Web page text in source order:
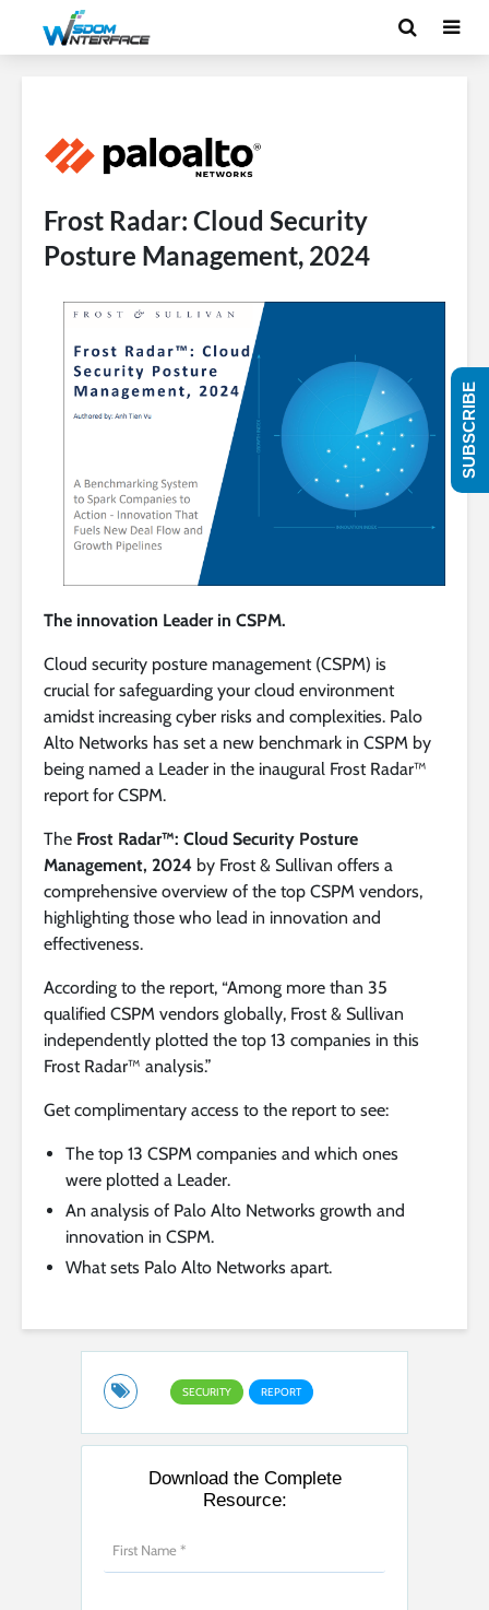
Frost Radar: Cloud Security
Posture Management, 2024
The innovation Leader in CSPM.
Cloud security posture management (CSPM) is
crucial for safeguarding your cloud environment
amidst increasing cyber risks and complexities. Palo
Alto Networks has set a new benchmark in CSPM by
being named a Leader in the inaugural Frost Radar™
report for CSPM.
The Frost Radar™: Cloud Security Posture
Management, 2024 by Frost & Sullivan offers a
comprehensive overview of the top CSPM vendors,
highlighting those who lead in innovation and
effectiveness.
According to the report, “Among more than 35
qualified CSPM vendors globally, Frost & Sullivan
independently plotted the top 13 companies in this
Frost Radar™ analysis.”
Get complimentary access to the report to see:
The top 13 CSPM companies and which ones
were plotted a Leader.
An analysis of Palo Alto Networks growth and
innovation in CSPM.
What sets Palo Alto Networks apart.
SECURITY REPORT
Download the Complete
Resource:
SUBSCRIBE